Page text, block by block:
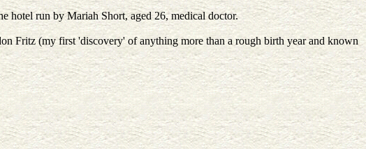
hotel run by Mariah Short, aged 26, medical doctor.
Fritz (my first 'discovery' of anything more than a rough birth year and known